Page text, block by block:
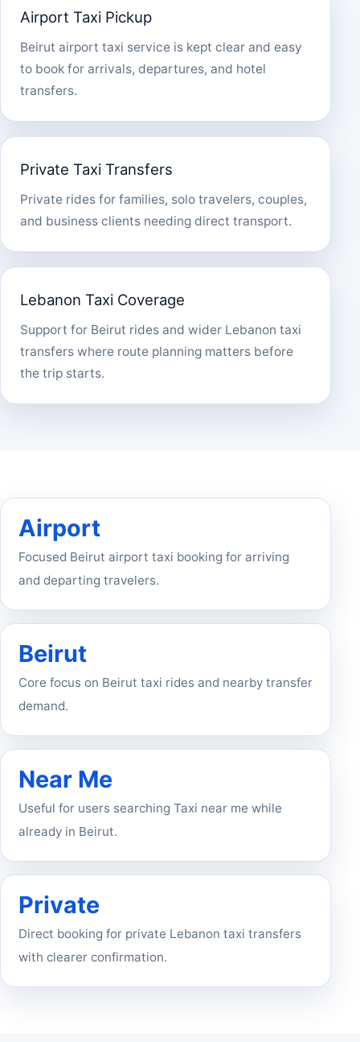
Airport Taxi Pickup
Beirut airport taxi service is kept clear and easy
to book for arrivals, departures, and hotel
transfers.
Private Taxi Transfers
Private rides for families, solo travelers, couples,
and business clients needing direct transport.
Lebanon Taxi Coverage
Support for Beirut rides and wider Lebanon taxi
transfers where route planning matters before
the trip starts.
Airport
Focused Beirut airport taxi booking for arriving
and departing travelers.
Beirut
Core focus on Beirut taxi rides and nearby transfer
demand.
Near Me
Useful for users searching Taxi near me while
already in Beirut.
Private
Direct booking for private Lebanon taxi transfers
with clearer confirmation.